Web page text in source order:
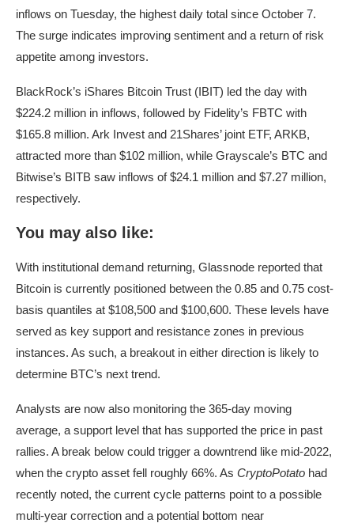
inflows on Tuesday, the highest daily total since October 7.
The surge indicates improving sentiment and a return of risk
appetite among investors.
BlackRock’s iShares Bitcoin Trust (IBIT) led the day with
$224.2 million in inflows, followed by Fidelity’s FBTC with
$165.8 million. Ark Invest and 21Shares’ joint ETF, ARKB,
attracted more than $102 million, while Grayscale’s BTC and
Bitwise’s BITB saw inflows of $24.1 million and $7.27 million,
respectively.
You may also like:
With institutional demand returning, Glassnode reported that
Bitcoin is currently positioned between the 0.85 and 0.75 cost-
basis quantiles at $108,500 and $100,600. These levels have
served as key support and resistance zones in previous
instances. As such, a breakout in either direction is likely to
determine BTC’s next trend.
Analysts are now also monitoring the 365-day moving
average, a support level that has supported the price in past
rallies. A break below could trigger a downtrend like mid-2022,
when the crypto asset fell roughly 66%. As CryptoPotato had
recently noted, the current cycle patterns point to a possible
multi-year correction and a potential bottom near